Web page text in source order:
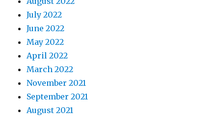
July 2022
June 2022
May 2022
April 2022
March 2022
November 2021
September 2021
August 2021